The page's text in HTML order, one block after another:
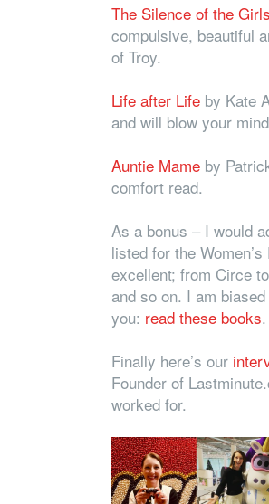
The Silence of the Girls
compulsive, beautiful
of Troy.
Life after Life by Kate
and will blow your
Auntie Mame by
comfort read.
As a bonus – I would
listed for the
excellent; from Circe
and so on. I am
you: read these books.
Finally here’s our
Founder of
worked for.